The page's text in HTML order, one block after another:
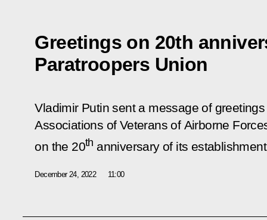
Greetings on 20th
Paratroopers Union
Vladimir Putin sent a message of
Associations of Veterans of Airborne
on the 20th anniversary of its
December 24, 2022 11:00